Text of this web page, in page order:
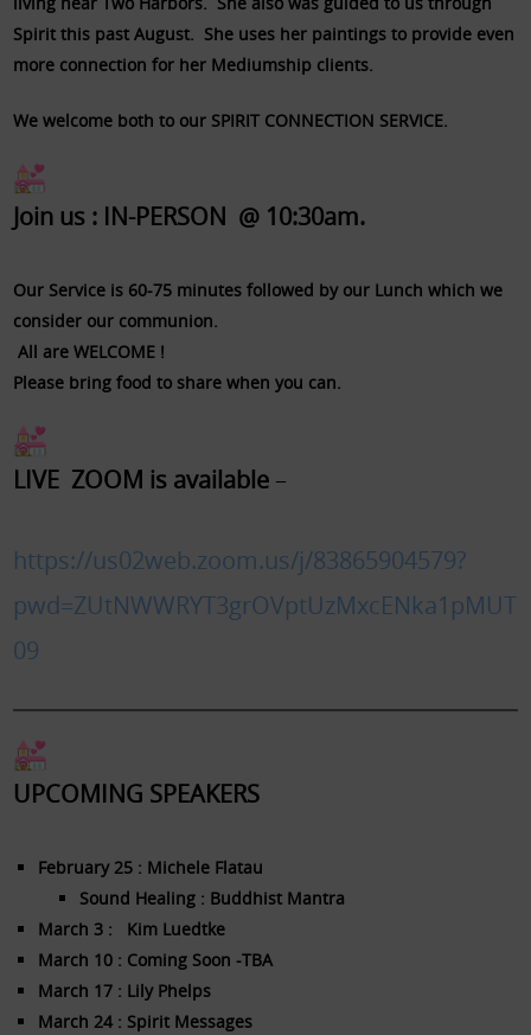
Spirit this past August. She uses her paintings to provide even
more connection for her Mediumship clients.
We welcome both to our SPIRIT CONNECTION SERVICE.
Join us : IN-PERSON @ 10:30am.
Our Service is 60-75 minutes followed by our Lunch which we
consider our communion.
All are WELCOME !
Please bring food to share when you can.
​LIVE ZOOM is available –
https://us02web.zoom.us/j/83865904579?
pwd=ZUtNWWRYT3grOVptUzMxcENka1pMUT
09
UPCOMING SPEAKERS
February 25 : Michele Flatau
Sound Healing : Buddhist Mantra
March 3 : Kim Luedtke
March 10 : Coming Soon -TBA
March 17 : Lily Phelps
March 24 : Spirit Messages